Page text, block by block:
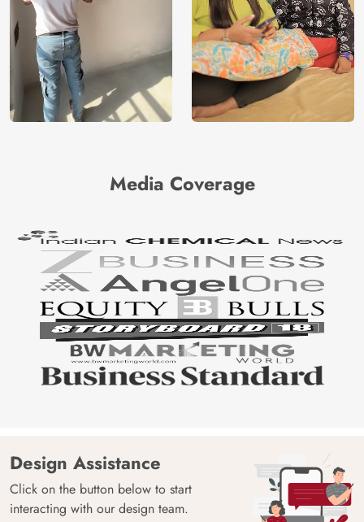
Media Coverage
Design Assistance
Click on the button below to start
interacting with our design team.